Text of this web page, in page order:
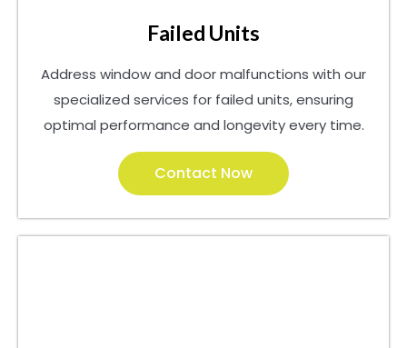
Failed Units
Address window and door malfunctions with our
specialized services for failed units, ensuring
optimal performance and longevity every time.
Contact Now